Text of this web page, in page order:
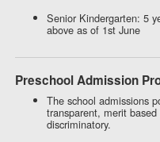
Senior Kindergarten: 5
above as of 1st June
Preschool Admission
The school admissions
transparent, merit
discriminatory.